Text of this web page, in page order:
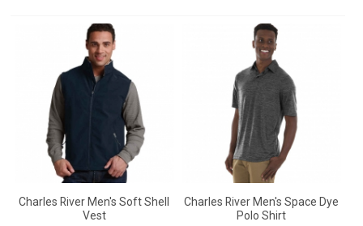
Charles River Men's Soft Shell
Vest
Charles River Men's Space Dye
Polo Shirt